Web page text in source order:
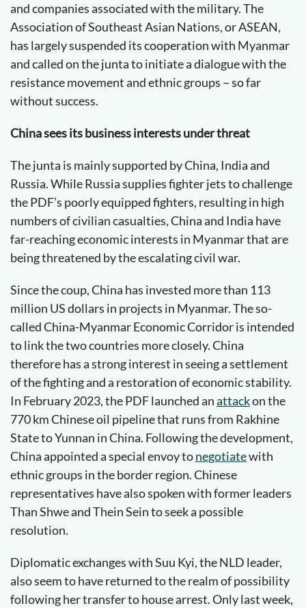
and companies associated with the military. The
Association of Southeast Asian Nations, or ASEAN,
has largely suspended its cooperation with Myanmar
and called on the junta to initiate a dialogue with the
resistance movement and ethnic groups – so far
without success.
China sees its business interests under threat
The junta is mainly supported by China, India and
Russia. While Russia supplies fighter jets to challenge
the PDF’s poorly equipped fighters, resulting in high
numbers of civilian casualties, China and India have
far-reaching economic interests in Myanmar that are
being threatened by the escalating civil war.
Since the coup, China has invested more than 113
million US dollars in projects in Myanmar. The so-
called China-Myanmar Economic Corridor is intended
to link the two countries more closely. China
therefore has a strong interest in seeing a settlement
of the fighting and a restoration of economic stability.
In February 2023, the PDF launched anattackon the
770 km Chinese oil pipeline that runs from Rakhine
State to Yunnan in China. Following the development,
China appointed a special envoy tonegotiatewith
ethnic groups in the border region. Chinese
representatives have also spoken with former leaders
Than Shwe and Thein Sein to seek a possible
resolution.
Diplomatic exchanges with Suu Kyi, the NLD leader,
also seem to have returned to the realm of possibility
following her transfer to house arrest. Only last week,